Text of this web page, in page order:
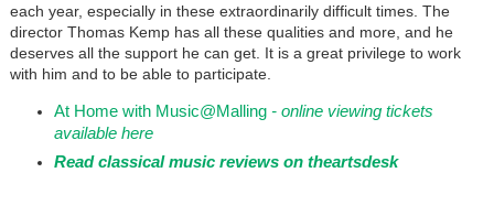
each year, especially in these extraordinarily difficult times. The
director Thomas Kemp has all these qualities and more, and he
deserves all the support he can get. It is a great privilege to work
with him and to be able to participate.
At Home with Music@Malling- online viewing tickets
available here
Read classical music reviews on theartsdesk